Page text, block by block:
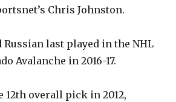
Chris Johnston.
Russian last played in the NHL
Avalanche in 2016-17.
12th overall pick in 2012,